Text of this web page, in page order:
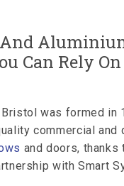
Can Rely On
was formed in
commercial and
and doors, thanks
with Smart